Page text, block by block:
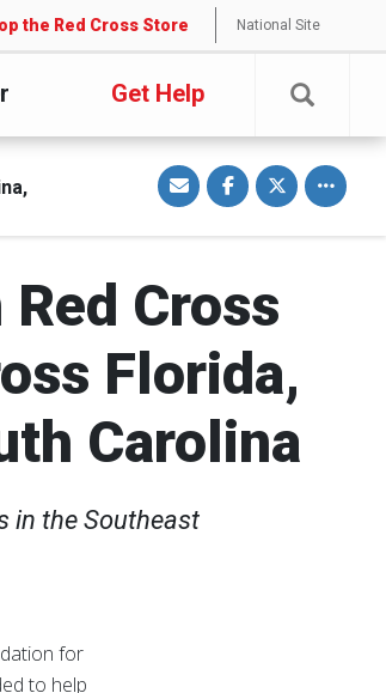
the Red Cross Store National Site
Get Help
S
h
a
r
v
m
i
S
h
a
r
o
c
e
b
k
S
h
a
r
o
i
t
t
Toggle
Cross
Florida,
Carolina
in the Southeast
for
to help